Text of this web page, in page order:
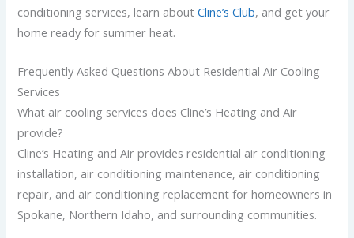
conditioning services,learn aboutCline’s Club, and get your
home ready for summer heat.
Frequently Asked Questions About Residential Air Cooling
Services
What air cooling services does Cline’s Heating and Air
provide?
Cline’s Heating and Air provides residential air conditioning
installation, air conditioning maintenance, air conditioning
repair, and air conditioning replacement for homeowners in
Spokane, Northern Idaho, and surrounding communities.